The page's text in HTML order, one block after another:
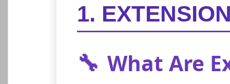
1.
🔧 What Are